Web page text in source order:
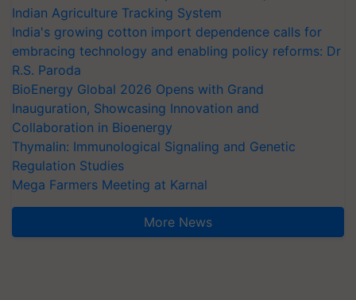
Indian Agriculture Tracking System
India's growing cotton import dependence calls for
embracing technology and enabling policy reforms: Dr
R.S. Paroda
BioEnergy Global 2026 Opens with Grand
Inauguration, Showcasing Innovation and
Collaboration in Bioenergy
Thymalin: Immunological Signaling and Genetic
Regulation Studies
Mega Farmers Meeting at Karnal
More News